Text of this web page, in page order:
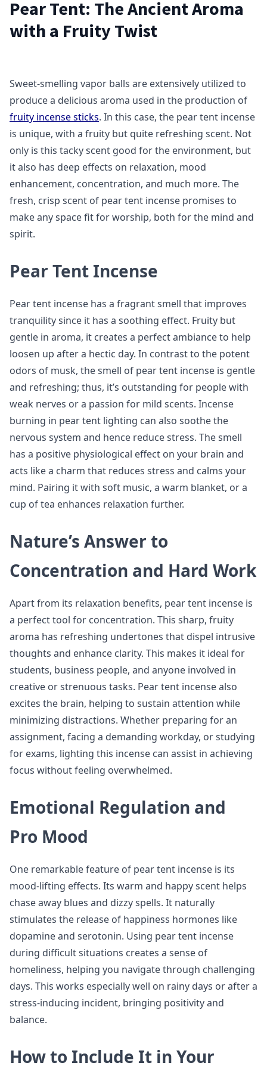
Pear Tent: The Ancient Aroma
with a Fruity Twist
Sweet-smelling vapor balls are extensively utilized to
produce a delicious aroma used in the production of
fruity incense sticks. In this case, the pear tent incense
is unique, with a fruity but quite refreshing scent. Not
only is this tacky scent good for the environment, but
it also has deep effects on relaxation, mood
enhancement, concentration, and much more. The
fresh, crisp scent of pear tent incense promises to
make any space fit for worship, both for the mind and
spirit.
Pear Tent Incense
Pear tent incense has a fragrant smell that improves
tranquility since it has a soothing effect. Fruity but
gentle in aroma, it creates a perfect ambiance to help
loosen up after a hectic day. In contrast to the potent
odors of musk, the smell of pear tent incense is gentle
and refreshing; thus, it’s outstanding for people with
weak nerves or a passion for mild scents. Incense
burning in pear tent lighting can also soothe the
nervous system and hence reduce stress. The smell
has a positive physiological effect on your brain and
acts like a charm that reduces stress and calms your
mind. Pairing it with soft music, a warm blanket, or a
cup of tea enhances relaxation further.
Nature’s Answer to
Concentration and Hard Work
Apart from its relaxation benefits, pear tent incense is
a perfect tool for concentration. This sharp, fruity
aroma has refreshing undertones that dispel intrusive
thoughts and enhance clarity. This makes it ideal for
students, business people, and anyone involved in
creative or strenuous tasks. Pear tent incense also
excites the brain, helping to sustain attention while
minimizing distractions. Whether preparing for an
assignment, facing a demanding workday, or studying
for exams, lighting this incense can assist in achieving
focus without feeling overwhelmed.
Emotional Regulation and
Pro Mood
One remarkable feature of pear tent incense is its
mood-lifting effects. Its warm and happy scent helps
chase away blues and dizzy spells. It naturally
stimulates the release of happiness hormones like
dopamine and serotonin. Using pear tent incense
during difficult situations creates a sense of
homeliness, helping you navigate through challenging
days. This works especially well on rainy days or after a
stress-inducing incident, bringing positivity and
balance.
How to Include It in Your